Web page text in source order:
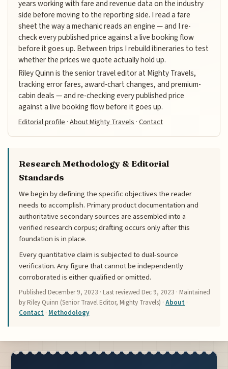
years working with fare and revenue data on the industry
side before moving to the reporting side. I read a fare
sheet the way a mechanic reads an engine — and I re-
check every published price against a live booking flow
before it goes up. Between trips I rebuild itineraries to test
whether the prices we quote actually hold up.
Riley Quinn is the senior travel editor at Mighty Travels,
tracking error fares, award-chart changes, and premium-
cabin deals — and re-checking every published price
against a live booking flow before it goes up.
Editorial profile ·About Mighty Travels ·Contact
Research Methodology & Editorial
Standards
We begin by defining the specific objectives the reader
needs to accomplish. Primary product documentation and
authoritative secondary sources are assembled into a
verified research corpus; drafting occurs only after this
foundation is in place.
Every quantitative claim is subjected to dual-source
verification. Any figure that cannot be independently
corroborated is either qualified or omitted.
Published December 9, 2023 · Last reviewed Dec 9, 2023 · Maintained
by Riley Quinn (Senior Travel Editor, Mighty Travels) ·About ·
Contact · Methodology